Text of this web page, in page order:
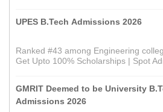
UPES B.Tech Admissions 2026
Ranked #43 among Engineering
Get Upto 100% Scholarships | Spot
GMRIT Deemed to be University
Admissions 2026